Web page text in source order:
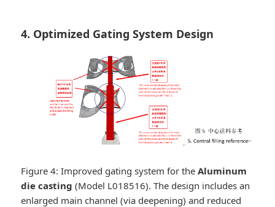
4. Optimized Gating System Design
Figure 4: Improved gating system for theAluminum
die casting (Model L018516). The design includes an
enlarged main channel (via deepening) and reduced